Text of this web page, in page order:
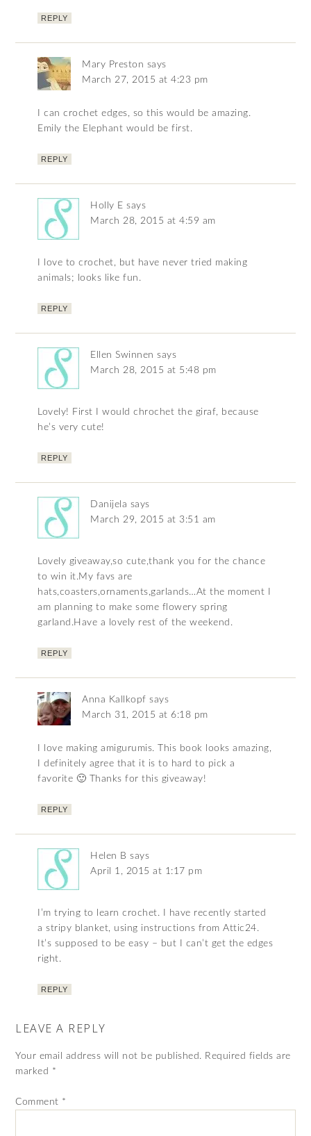
REPLY
Mary Preston says
March 27, 2015 at 4:23 pm
I can crochet edges, so this would be amazing.
Emily the Elephant would be first.
REPLY
Holly E says
March 28, 2015 at 4:59 am
I love to crochet, but have never tried making
animals; looks like fun.
REPLY
Ellen Swinnen says
March 28, 2015 at 5:48 pm
Lovely! First I would chrochet the giraf, because
he’s very cute!
REPLY
Danijela says
March 29, 2015 at 3:51 am
Lovely giveaway,so cute,thank you for the chance
to win it.My favs are
hats,coasters,ornaments,garlands…At the moment I
am planning to make some flowery spring
garland.Have a lovely rest of the weekend.
REPLY
Anna Kallkopf says
March 31, 2015 at 6:18 pm
I love making amigurumis. This book looks amazing,
I definitely agree that it is to hard to pick a
favorite 🙂 Thanks for this giveaway!
REPLY
Helen B says
April 1, 2015 at 1:17 pm
I’m trying to learn crochet. I have recently started
a stripy blanket, using instructions from Attic24.
It’s supposed to be easy – but I can’t get the edges
right.
REPLY
LEAVE A REPLY
Your email address will not be published. Required fields are
marked *
Comment *